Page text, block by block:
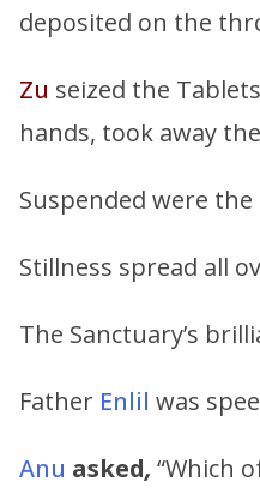
deposited on the
Zu seized the
hands, took away
Suspended were
Stillness spread all
The Sanctuary’s
Father Enlil was
Anu asked, “Which